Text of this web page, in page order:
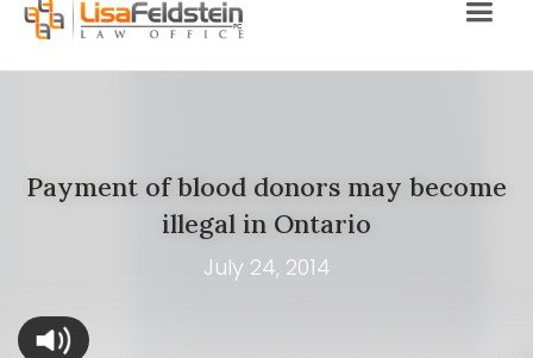
Payment of blood donors may become
illegal in Ontario
July 24, 2014